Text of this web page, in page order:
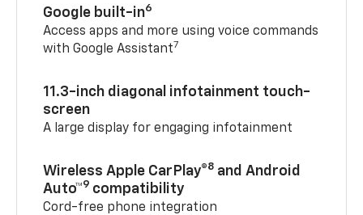
Google built-in6
Access apps and more using voice commands
with Google Assistant7
11.3-inch diagonal infotainment touch-
screen
A large display for engaging infotainment
Wireless Apple CarPlay®8 and Android
Auto™9 compatibility
Cord-free phone integration